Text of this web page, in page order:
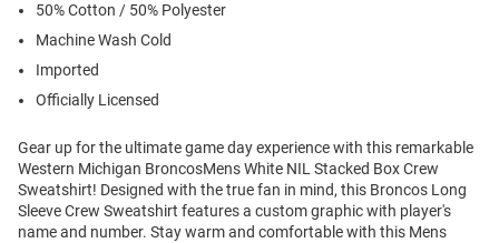
50% Cotton / 50% Polyester
Machine Wash Cold
Imported
Officially Licensed
Gear up for the ultimate game day experience with this remarkable
Western Michigan BroncosMens White NIL Stacked Box Crew
Sweatshirt! Designed with the true fan in mind, this Broncos Long
Sleeve Crew Sweatshirt features a custom graphic with player's
name and number. Stay warm and comfortable with this Mens